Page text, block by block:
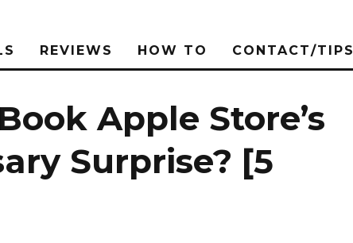
REVIEWS HOW TO CONTACT/TIPS
Apple Store’s
Surprise? [5